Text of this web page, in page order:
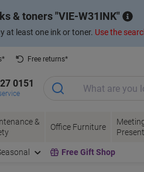
& toners VIE-W31INK
at least one ink or toner. Use the
Free returns*
0151
&
Office Furniture
Free Gift Shop